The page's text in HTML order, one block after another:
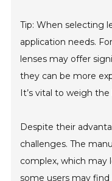
Tip: When selecting
application needs.
lenses may offer
they can be more
It’s vital to weigh
Despite their
challenges. The
complex, which may
some users may